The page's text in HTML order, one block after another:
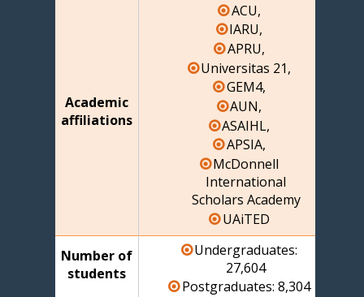
Academic
affiliations
ACU,
IARU,
APRU,
Universitas 21,
GEM4,
AUN,
ASAIHL,
APSIA,
McDonnell
International
Scholars Academy
UAiTED
Number of
students
Undergraduates:
27,604
Postgraduates: 8,304